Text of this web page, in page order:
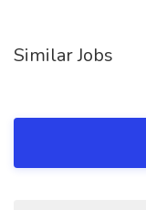
Similar Jobs